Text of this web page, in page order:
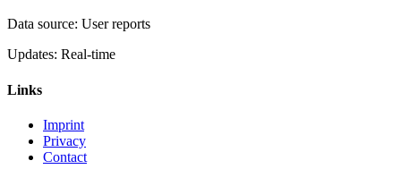
Data source: User reports
Updates: Real-time
Links
Imprint
Privacy
Contact